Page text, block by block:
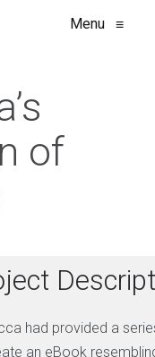
Menu ≡
of
had provided a
an eBook